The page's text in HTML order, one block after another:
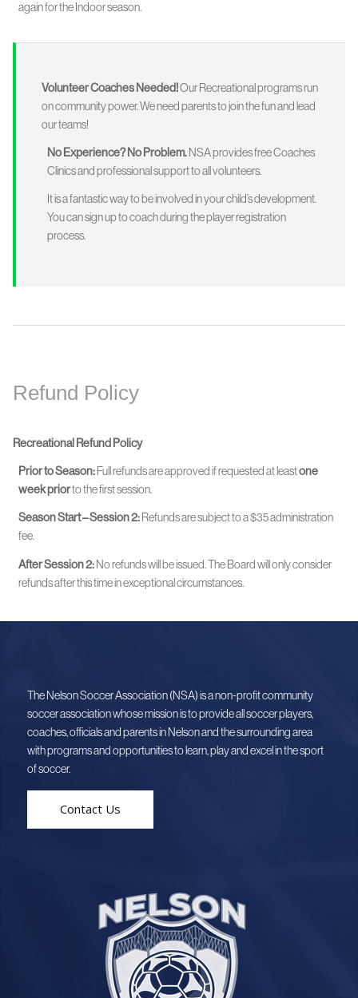
again for the Indoor season.
Volunteer Coaches Needed!Our Recreational programs run
on community power. We need parents to join the fun and lead
our teams!
No Experience? No Problem.NSA provides free Coaches
Clinics and professional support to all volunteers.
It is a fantastic way to be involved in your child’s development.
You can sign up to coach during the player registration
process.
Refund Policy
Recreational Refund Policy
Prior to Season: Full refunds are approved if requested at leastone
week priorto the first session.
Season Start – Session 2: Refunds are subject to a $35 administration
fee.
After Session 2:No refunds will be issued. The Board will only consider
refunds after this time in exceptional circumstances.
The Nelson Soccer Association (NSA) is a non-profit community
soccer association whose mission is to provide all soccer players,
coaches, officials and parents in Nelson and the surrounding area
with programs and opportunities to learn, play and excel in the sport
of soccer.
Contact Us